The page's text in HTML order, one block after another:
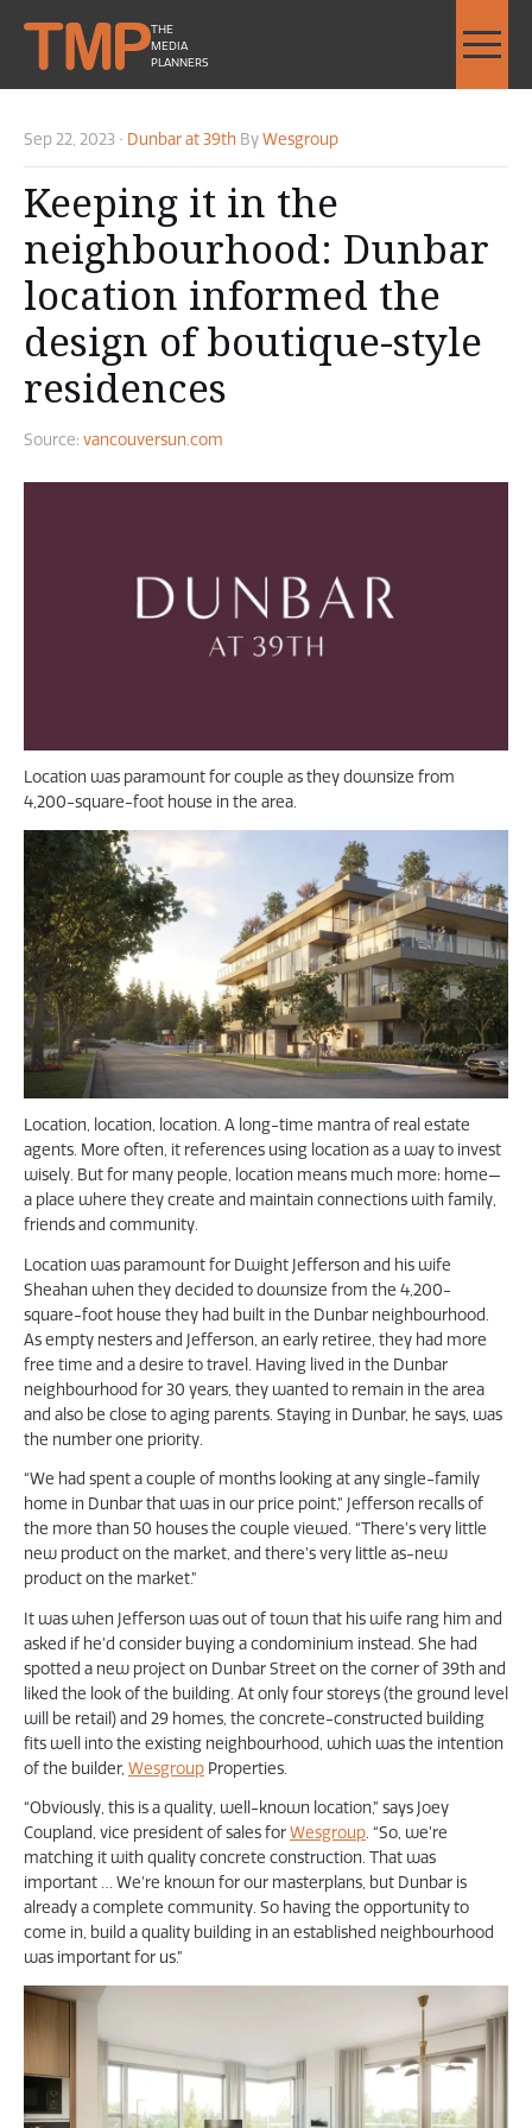
THE
MEDIA
PLANNERS
Sep 22, 2023 • Dunbar at 39th By Wesgroup
Keeping it in the
neighbourhood: Dunbar
location informed the
design of boutique-style
residences
Source: vancouversun.com
Location was paramount for couple as they downsize from
4,200-square-foot house in the area.
Location, location, location. A long-time mantra of real estate
agents. More often, it references using location as a way to invest
wisely. But for many people, location means much more: home—
a place where they create and maintain connections with family,
friends and community.
Location was paramount for Dwight Jefferson and his wife
Sheahan when they decided to downsize from the 4,200-
square-foot house they had built in the Dunbar neighbourhood.
As empty nesters and Jefferson, an early retiree, they had more
free time and a desire to travel. Having lived in the Dunbar
neighbourhood for 30 years, they wanted to remain in the area
and also be close to aging parents. Staying in Dunbar, he says, was
the number one priority.
“We had spent a couple of months looking at any single-family
home in Dunbar that was in our price point,” Jefferson recalls of
the more than 50 houses the couple viewed. “There’s very little
new product on the market, and there’s very little as-new
product on the market.”
It was when Jefferson was out of town that his wife rang him and
asked if he’d consider buying a condominium instead. She had
spotted a new project on Dunbar Street on the corner of 39th and
liked the look of the building. At only four storeys (the ground level
will be retail) and 29 homes, the concrete-constructed building
fits well into the existing neighbourhood, which was the intention
of the builder, Wesgroup Properties.
“Obviously, this is a quality, well-known location,” says Joey
Coupland, vice president of sales for Wesgroup. “So, we’re
matching it with quality concrete construction. That was
important … We’re known for our masterplans, but Dunbar is
already a complete community. So having the opportunity to
come in, build a quality building in an established neighbourhood
was important for us.”